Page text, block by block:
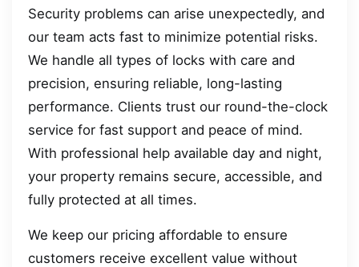
Security problems can arise unexpectedly, and
our team acts fast to minimize potential risks.
We handle all types of locks with care and
precision, ensuring reliable, long-lasting
performance. Clients trust our round-the-clock
service for fast support and peace of mind.
With professional help available day and night,
your property remains secure, accessible, and
fully protected at all times.
We keep our pricing affordable to ensure
customers receive excellent value without